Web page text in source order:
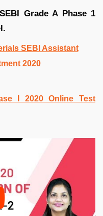
Grade A Phase 1
SEBI Assistant
2020
I 2020 Online Test